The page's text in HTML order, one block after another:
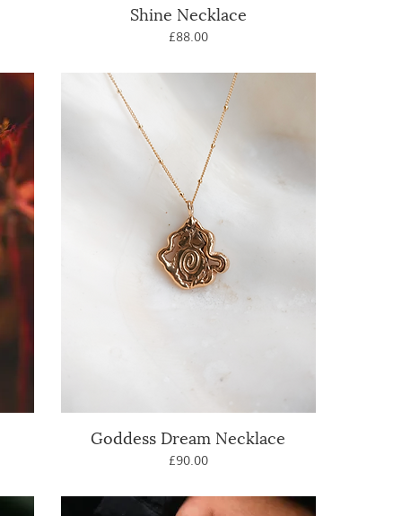
Quick View
Shine Necklace
Price
£88.00
Quick View
Goddess Dream Necklace
Price
£90.00